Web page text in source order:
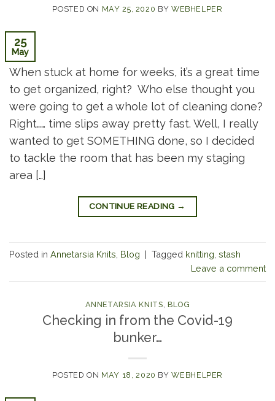
POSTED ON MAY 25, 2020 BY WEBHELPER
25
May
When stuck at home for weeks, it’s a great time
to get organized, right? Who else thought you
were going to get a whole lot of cleaning done?
Right…… time slips away pretty fast. Well, I really
wanted to get SOMETHING done, so I decided
to tackle the room that has been my staging
area […]
CONTINUE READING →
Posted in Annetarsia Knits Blog | Tagged knitting stash
Leave a comment
ANNETARSIA KNITS BLOG
Checking in from the Covid-19
bunker…
POSTED ON MAY 18, 2020 BYWEBHELPER